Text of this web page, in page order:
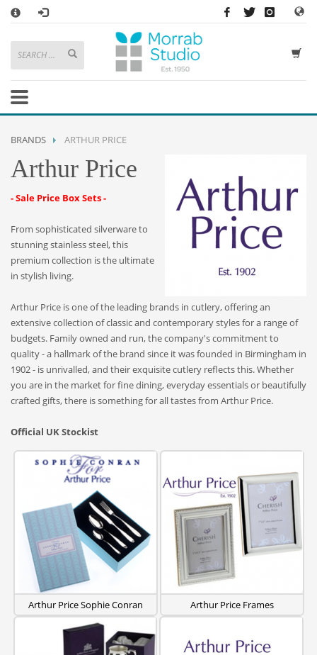
HOW TO SHOP WITH MORRAB STUDIO
1 Search or browse products to add to your basket
2 Sign in/registeror simplycheckoutas a guest.
3
If you have any problems or enquiries at all, please call us on
STORE OPENING HOURS
Closed Sundays and Bank Holidays
Help
| Contact Us
.
BRANDS ARTHUR PRICE
Arthur Price
- Sale Price Box Sets -
From sophisticated silverware to
stunning stainless steel, this
premium collection is the ultimate
in stylish living.
Arthur Price is one of the leading brands in cutlery, offering an
extensive collection of classic and contemporary styles for a range of
budgets. Family owned and run, the company's commitment to
quality - a hallmark of the brand since it was founded in Birmingham in
1902 - is unrivalled, and their exquisite cutlery reflects this. Whether
you are in the market for fine dining, everyday essentials or beautifully
crafted gifts, there is something for all tastes from Arthur Price.
Official UK Stockist
Arthur Price Sophie Conran Arthur Price Frames